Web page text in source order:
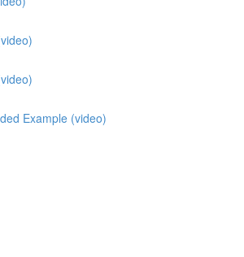
Example (video)